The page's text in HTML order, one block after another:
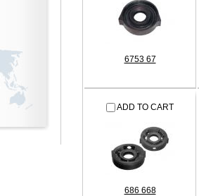
6753 67
ADD TO CART
686 668